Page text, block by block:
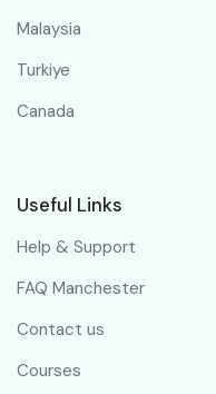
Malaysia
Turkiye
Canada
Useful Links
Help & Support
FAQ Manchester
Contact us
Courses